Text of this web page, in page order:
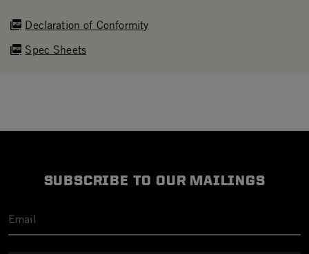
Declaration of Conformity
Spec Sheets
SUBSCRIBE TO OUR MAILINGS